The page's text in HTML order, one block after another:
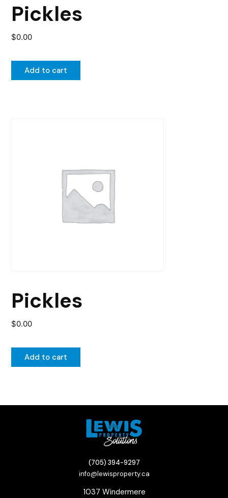
Pickles
$0.00
Add to cart
Pickles
$0.00
Add to cart
(705) 394-9297
info@lewisproperty.ca
1037 Windermere